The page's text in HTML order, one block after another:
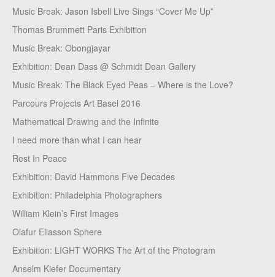
Music Break: Jason Isbell Live Sings “Cover Me Up”
Thomas Brummett Paris Exhibition
Music Break: Obongjayar
Exhibition: Dean Dass @ Schmidt Dean Gallery
Music Break: The Black Eyed Peas – Where is the Love?
Parcours Projects Art Basel 2016
Mathematical Drawing and the Infinite
I need more than what I can hear
Rest In Peace
Exhibition: David Hammons Five Decades
Exhibition: Philadelphia Photographers
William Klein’s First Images
Olafur Eliasson Sphere
Exhibition: LIGHT WORKS The Art of the Photogram
Anselm Kiefer Documentary